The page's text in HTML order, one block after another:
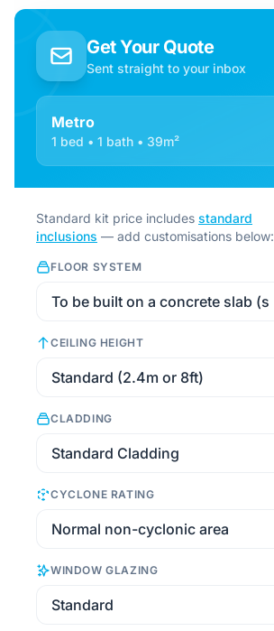
Get Your Quote
Sent straight to your inbox
Metro
1 bed • 1 bath • 39m²
Standard kit price includes standard
inclusions — add customisations below:
FLOOR SYSTEM
CEILING HEIGHT
CLADDING
CYCLONE RATING
WINDOW GLAZING